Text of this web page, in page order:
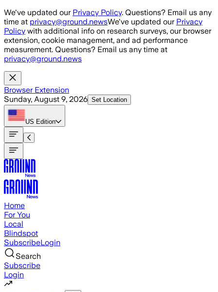
Skip to main content
We've updated our Privacy Policy. Questions? Email us any
time at privacy@ground.newsWe've updated our Privacy
Policy with additional info on research surveys, our browser
extension, cookie management, and ad performance
measurement. Questions? Email us any time at
privacy@ground.news
Browser Extension
Sunday, August 9, 2026 Set Location
US Edition
Home
For You
Local
Blindspot
SubscribeLogin
Search
Subscribe
Login